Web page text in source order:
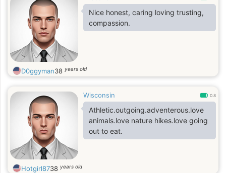
Nice honest, caring loving trusting,
compassion.
D0ggyman38 years old
Wisconsin 0.8
Athletic.outgoing.adventerous.love
animals.love nature hikes.love going
out to eat.
Hotgirl8738 years old